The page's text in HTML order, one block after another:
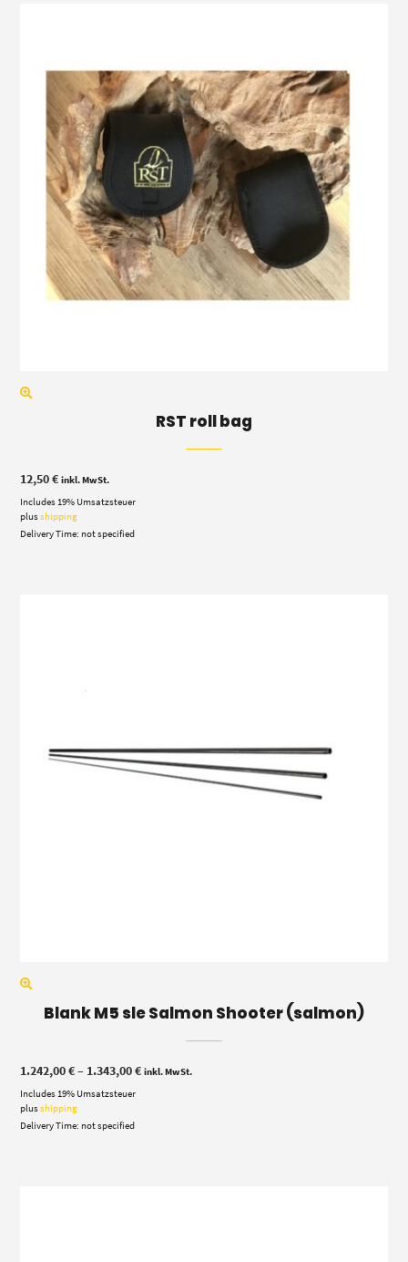
RST roll bag
12,50€ inkl. MwSt.
Includes 19% Umsatzsteuer
plusshipping
Delivery Time: not specified
Blank M5 sle Salmon Shooter (salmon)
1.242,00€– 1.343,00€Price
inkl. MwSt.
Includes 19% Umsatzsteuer
plusshipping
Delivery Time: not specified